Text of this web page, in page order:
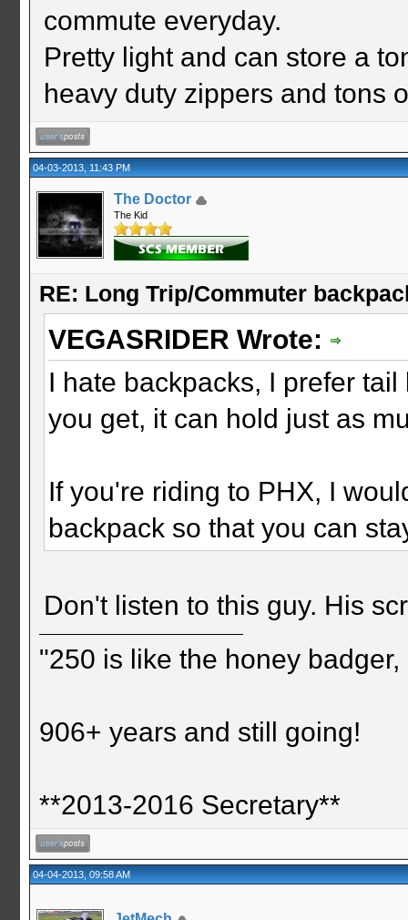
commute everyday.
Pretty light and can store a
heavy duty zippers and tons
04-03-2013, 11:43 PM
The Doctor
The Kid
RE: Long Trip/Commuter
VEGASRIDER Wrote:
I hate backpacks, I prefer
you get, it can hold just as
If you're riding to PHX, I
backpack so that you can
Don't listen to this guy. His
"250 is like the honey
906+ years and still going!
**2013-2016 Secretary**
04-04-2013, 09:58 AM